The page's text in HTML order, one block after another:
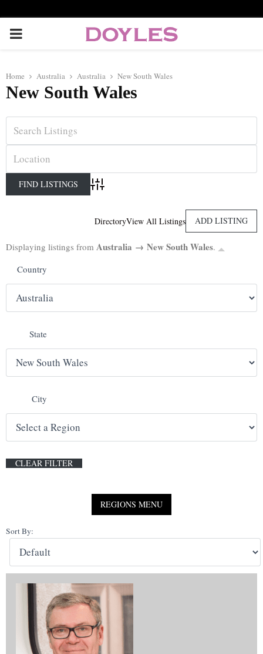
P
I
M
A
R
M
E
U
Home Australia Australia New South Wales
New South Wales
Advanced Search
DirectoryView All Listings ADD LISTING
Displaying listings from Australia → New South Wales.
Country
State
City
Sort By: